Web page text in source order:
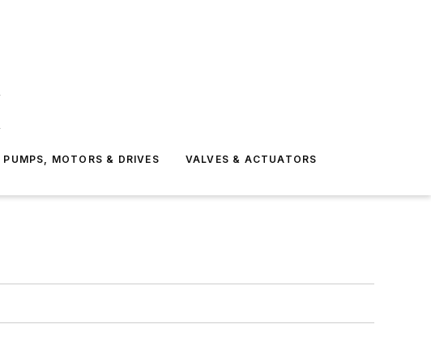
PUMPS, MOTORS & DRIVES VALVES & ACTUATORS